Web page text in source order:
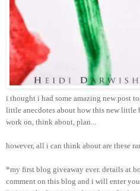
i thought i had some amazing new post
little anecdotes about how this new little
work on, think about, plan...
however, all i can think about are these
*my first blog giveaway ever. details at
comment on this blog and i will enter